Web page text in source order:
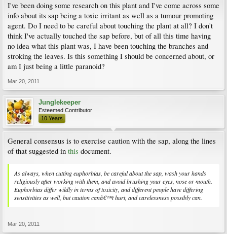
I've been doing some research on this plant and I've come across some
info about its sap being a toxic irritant as well as a tumour promoting
agent. Do I need to be careful about touching the plant at all? I don't
think I've actually touched the sap before, but of all this time having
no idea what this plant was, I have been touching the branches and
stroking the leaves. Is this something I should be concerned about, or
am I just being a little paranoid?
Mar 20, 2011
Junglekeeper
Esteemed Contributor
10 Years
General consensus is to exercise caution with the sap, along the lines
of that suggested in this document.
As always, when cutting euphorbias, be careful about the sap, wash your hands
religiously after working with them, and avoid brushing your eyes, nose or mouth.
Euphorbias differ wildly in terms of toxicity, and different people have differing
sensitivities as well, but caution canâ€™t hurt, and carelessness possibly can.
Mar 20, 2011